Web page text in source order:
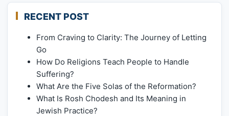
RECENT POST
From Craving to Clarity: The Journey of Letting
Go
How Do Religions Teach People to Handle
Suffering?
What Are the Five Solas of the Reformation?
What Is Rosh Chodesh and Its Meaning in
Jewish Practice?